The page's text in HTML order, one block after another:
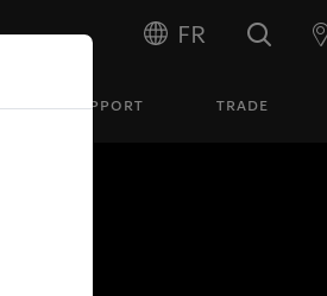
FR
SUPPORT TRADE